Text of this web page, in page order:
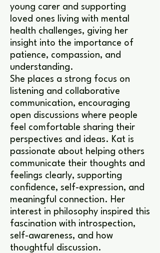
young carer and supporting
loved ones living with mental
health challenges, giving her
insight into the importance of
patience, compassion, and
understanding.
She places a strong focus on
listening and collaborative
communication, encouraging
open discussions where people
feel comfortable sharing their
perspectives and ideas. Kat is
passionate about helping others
communicate their thoughts and
feelings clearly, supporting
confidence, self-expression, and
meaningful connection. Her
interest in philosophy inspired this
fascination with introspection,
self-awareness, and how
thoughtful discussion.